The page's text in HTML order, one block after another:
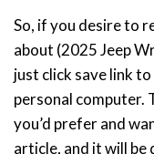
So, if you desire to
about (2025 Jeep
just click save link
personal computer.
you’d prefer and
article, and it will be